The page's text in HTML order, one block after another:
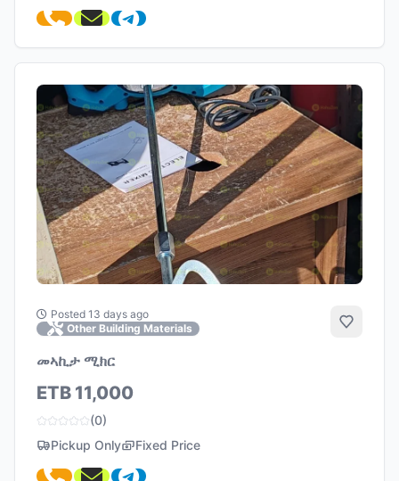
Posted 13 days ago
Other Building Materials
Add to
መኣኪታ ሚክር
ETB 11,000
(0)
Pickup Only
Fixed Price